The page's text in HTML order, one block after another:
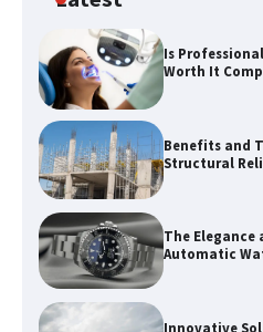
Is
Worth It
Benefits and
Structural
The
Automatic
Innovative
Explore
Experience